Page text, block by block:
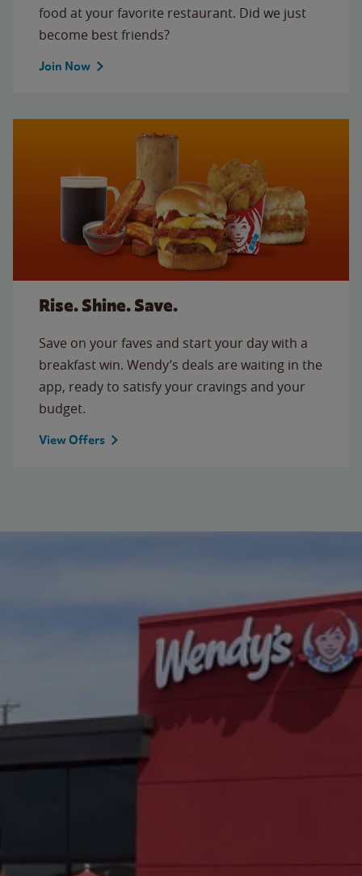
food at your favorite restaurant. Did we just
become best friends?
Join Now
Rise. Shine. Save.
Save on your faves and start your day with a
breakfast win. Wendy’s deals are waiting in the
app, ready to satisfy your cravings and your
budget.
View Offers